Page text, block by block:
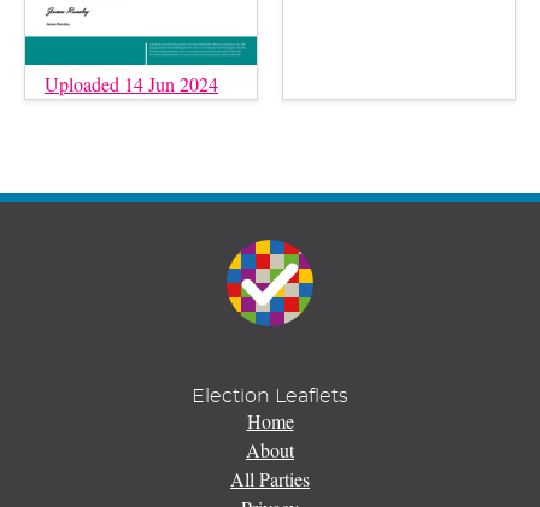
Uploaded 14 Jun 2024
Election Leaflets
Home
About
All Parties